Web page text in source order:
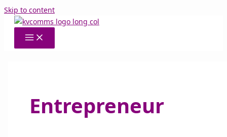
Skip to content
Entrepreneur